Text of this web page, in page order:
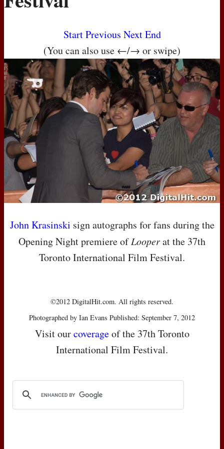
Start Previous Next End
(You can also use ←/→ or swipe)
John Krasinski sign autographs for fans during the
Opening Night premiere ofLooperat the 37th
Toronto International Film Festival.
©2012 DigitalHit.com. All rights reserved.
Photographed by Ian Evans Published: September 7, 2012
Visit ourcoverageof the 37th Toronto
International Film Festival.